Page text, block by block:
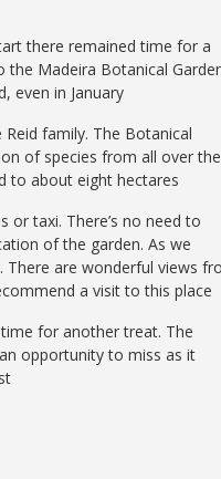
there remained time for a
Madeira Botanical
even in January
family. The Botanical
of species from all over the
to about eight hectares
or taxi. There’s no need to
of the garden. As we
are wonderful views
a visit to this place
for another treat. The
opportunity to miss as it